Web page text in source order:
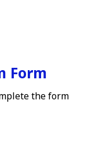
Form
the form